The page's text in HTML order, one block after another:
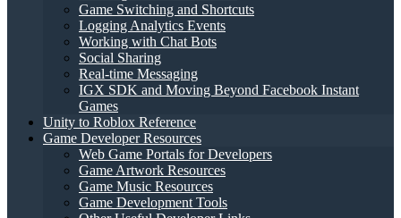
Game Switching and Shortcuts
Logging Analytics Events
Working with Chat Bots
Social Sharing
Real-time Messaging
IGX SDK and Moving Beyond Facebook Instant
Games
Unity to Roblox Reference
Game Developer Resources
Web Game Portals for Developers
Game Artwork Resources
Game Music Resources
Game Development Tools